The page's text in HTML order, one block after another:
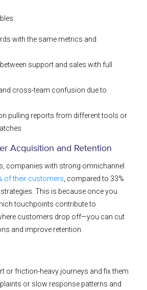
with the same metrics and
support and sales with full
cross-team confusion due to
on pulling reports from different tools or
Acquisition and Retention
companies with strong omnichannel
of their customers , compared to 33%
​This is because once you
touchpoints contribute to
customers drop off—you can cut
and improve retention.
or friction-heavy journeys and fix them
or slow response patterns and